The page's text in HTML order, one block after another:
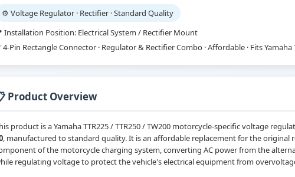
⚙️ Voltage Regulator · Rectifier · Standard Quality
Installation Position: Electrical System / Rectifier Mount
4-Pin Rectangle Connector · Regulator & Rectifier Combo · Affordable · Fits Yamaha
Product Overview
product is a Yamaha TTR225 / TTR250 / TW200 motorcycle-specific voltage
, manufactured to standard quality. It is an affordable replacement for the original
of the motorcycle charging system, converting AC power from the
regulating voltage to protect the vehicle's electrical equipment from